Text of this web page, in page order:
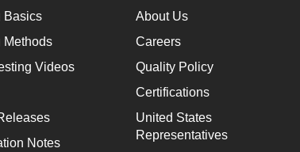
Basics
Methods
Videos
Notes
About Us
Careers
Quality Policy
Certifications
United States
Representatives